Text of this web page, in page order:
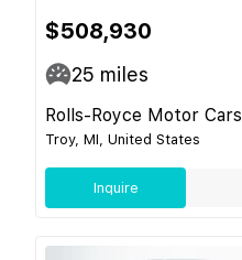
$508,930
25 miles
Rolls-Royce Motor
Troy, MI, United States
Inquire